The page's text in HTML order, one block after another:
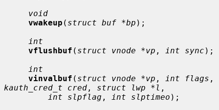
void
vwakeup ( struct buf *bp );
int
vflushbuf ( struct vnode *vp , int sync );
int
vinvalbuf ( struct vnode *vp , int flags
kauth_cred_t cred , struct lwp *l ,
int slpflag , int slptimeo );